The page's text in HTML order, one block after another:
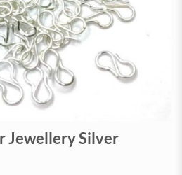
Jewellery Silver